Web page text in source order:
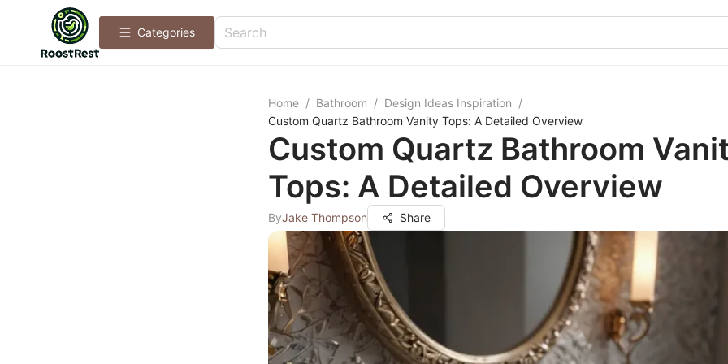
Categories
Home / Bathroom / Design Ideas Inspiration /
Custom Quartz Bathroom Vanity Tops: A Detailed Overview
Custom Quartz Bathroom
Tops: A Detailed Overview
ByJake Thompson Share